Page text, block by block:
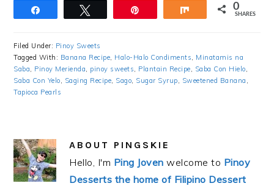
Share 0
SHARES
Filed Under: Pinoy Sweets
Tagged With: Banana Recipe Halo-Halo Condiments
Minatamis na
Saba
Pinoy Merienda pinoy sweets Plantain Recipe Saba Con Hielo
Saba Con Yelo
Saging Recipe Sago Sugar Syrup Sweetened Banana
Tapioca Pearls
ABOUT PINGSKIE
Hello, I'm Ping Joven welcome to Pinoy
Desserts the home of Filipino Dessert